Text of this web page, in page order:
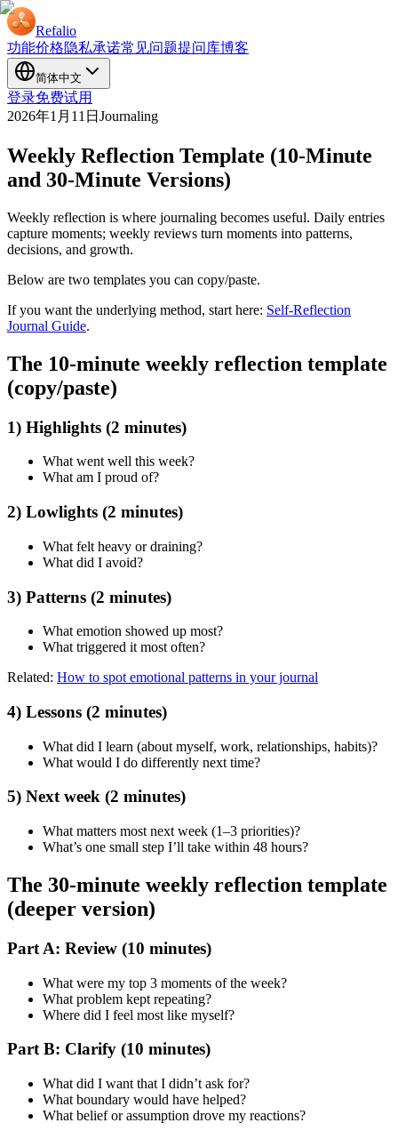
Refalio
功能价格隐私承诺常见问题提问库博客
简体中文
登录免费试用
2026年1月11日 Journaling
Weekly Reflection Template (10-Minute
and 30-Minute Versions)
Weekly reflection is where journaling becomes useful. Daily entries
capture moments; weekly reviews turn moments into patterns,
decisions, and growth.
Below are two templates you can copy/paste.
If you want the underlying method, start here: Self-Reflection
Journal Guide.
The 10-minute weekly reflection template
(copy/paste)
1) Highlights (2 minutes)
What went well this week?
What am I proud of?
2) Lowlights (2 minutes)
What felt heavy or draining?
What did I avoid?
3) Patterns (2 minutes)
What emotion showed up most?
What triggered it most often?
Related: How to spot emotional patterns in your journal
4) Lessons (2 minutes)
What did I learn (about myself, work, relationships, habits)?
What would I do differently next time?
5) Next week (2 minutes)
What matters most next week (1–3 priorities)?
What’s one small step I’ll take within 48 hours?
The 30-minute weekly reflection template
(deeper version)
Part A: Review (10 minutes)
What were my top 3 moments of the week?
What problem kept repeating?
Where did I feel most like myself?
Part B: Clarify (10 minutes)
What did I want that I didn’t ask for?
What boundary would have helped?
What belief or assumption drove my reactions?